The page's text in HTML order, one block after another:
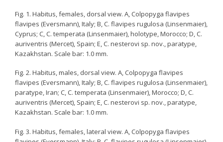
Fig. 1. Habitus, females, dorsal view. A, Colpopyga flavipes
flavipes (Eversmann), Italy; B, C. flavipes rugulosa (Linsenmaier),
Cyprus; C, C. temperata (Linsenmaier), holotype, Morocco; D, C.
auriventris (Mercet), Spain; E, C. nesterovi sp. nov., paratype,
Kazakhstan. Scale bar: 1.0 mm.
Fig. 2. Habitus, males, dorsal view. A, Colpopyga flavipes
flavipes (Eversmann), Italy; B, C. flavipes rugulosa (Linsenmaier),
paratype, Iran; C, C. temperata (Linsenmaier), Morocco; D, C.
auriventris (Mercet), Spain; E, C. nesterovi sp. nov., paratype,
Kazakhstan. Scale bar: 1.0 mm.
Fig. 3. Habitus, females, lateral view. A, Colpopyga flavipes